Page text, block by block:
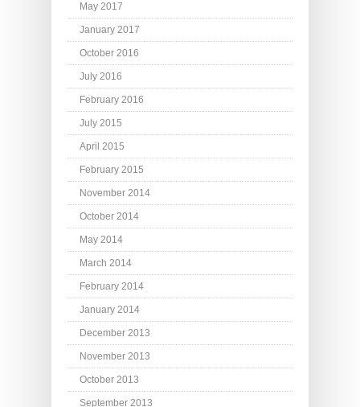
May 2017
January 2017
October 2016
July 2016
February 2016
July 2015
April 2015
February 2015
November 2014
October 2014
May 2014
March 2014
February 2014
January 2014
December 2013
November 2013
October 2013
September 2013